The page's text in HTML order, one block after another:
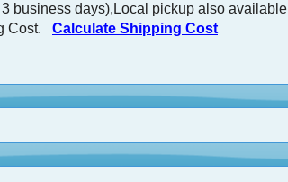
business days),Local pickup also available
Cost. Calculate Shipping Cost